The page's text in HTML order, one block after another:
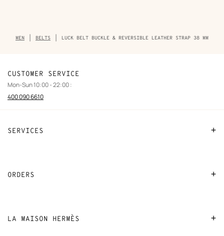
Breadcrumb
trail
MEN BELTS LUCK BELT BUCKLE & REVERSIBLE LEATHER STRAP 38 MM
SERVICES
Stores selling Apple Watch Hermès
ORDERS
LA MAISON HERMÈS
CUSTOMER SERVICE
Mon-Sun 10:00 - 22:00 :
400 090 6610